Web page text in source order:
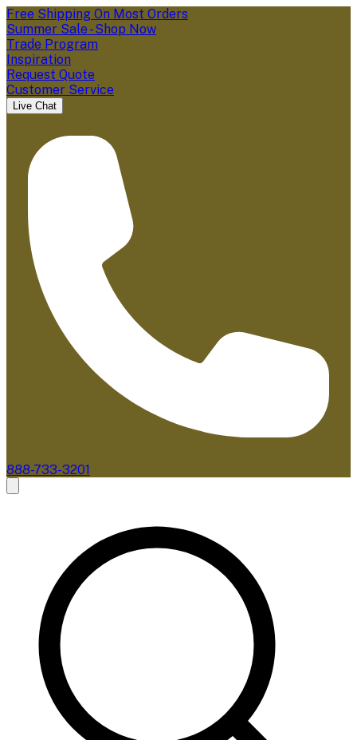
Free Shipping On Most Orders
Summer Sale - Shop Now
Trade Program
Inspiration
Request Quote
Customer Service
Live Chat
888-733-3201